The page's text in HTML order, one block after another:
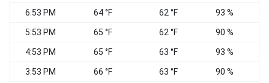
6:53 PM 64 °F 62 °F 93 %
5:53 PM 65 °F 62 °F 90 %
4:53 PM 65 °F 63 °F 93 %
3:53 PM 66 °F 63 °F 90 %